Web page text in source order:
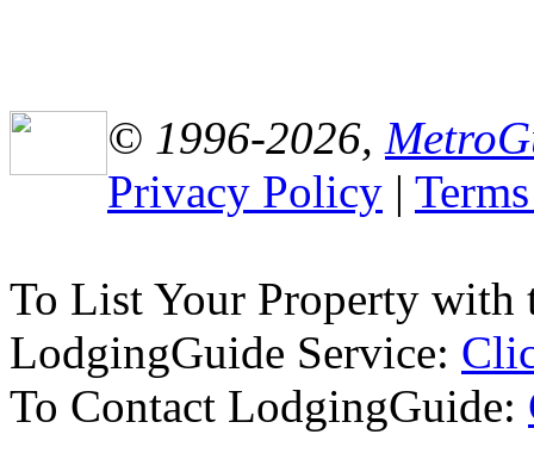
© 1996-2026,
Privacy Policy |
To List Your Property with
LodgingGuide Service:
To Contact LodgingGuide: